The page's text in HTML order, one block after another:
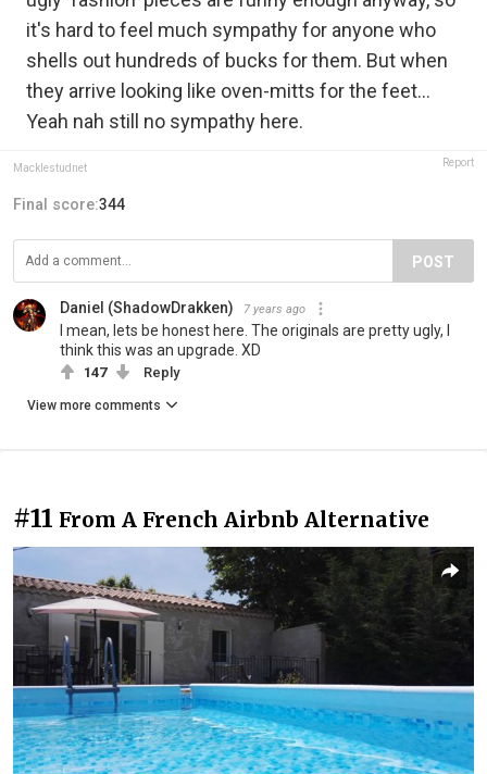
it's hard to feel much sympathy for anyone who
shells out hundreds of bucks for them. But when
they arrive looking like oven-mitts for the feet...
Yeah nah still no sympathy here.
Macklestudnet Report
Final score:344
POST
Daniel (ShadowDrakken) 7 years ago
I mean, lets be honest here. The originals are pretty ugly, I
think this was an upgrade. XD
147 Reply
View more comments
#11 From A French Airbnb Alternative